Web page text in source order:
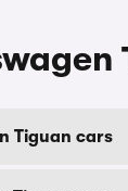
Tiguan cars